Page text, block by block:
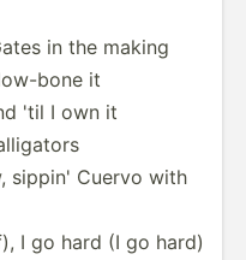
in the making
bone it
'til I own it
sippin' Cuervo with
I go hard (I go hard)